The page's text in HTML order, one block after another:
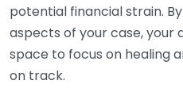
potential financial strain.
aspects of your case, your
space to focus on healing
on track.